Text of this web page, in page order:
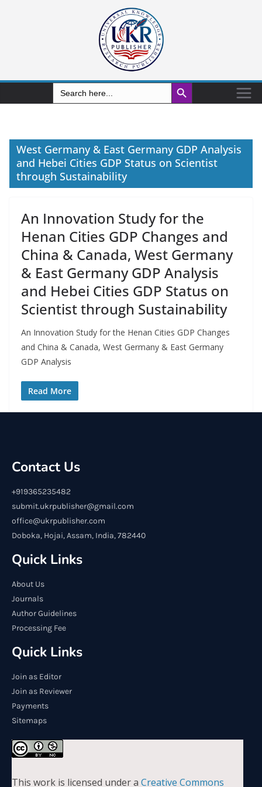
Search
for:
Search Button
West Germany & East Germany GDP Analysis
and Hebei Cities GDP Status on Scientist
through Sustainability
An Innovation Study for the
Henan Cities GDP Changes and
China & Canada, West Germany
& East Germany GDP Analysis
and Hebei Cities GDP Status on
Scientist through Sustainability
An Innovation Study for the Henan Cities GDP Changes
and China & Canada, West Germany & East Germany
GDP Analysis
Read More
Contact Us
+919365235482
submit.ukrpublisher@gmail.com
office@ukrpublisher.com
Doboka, Hojai, Assam, India, 782440
Quick Links
About Us
Journals
Author Guidelines
Processing Fee
Quick Links
Join as Editor
Join as Reviewer
Payments
Sitemaps
This work is licensed under a Creative Commons